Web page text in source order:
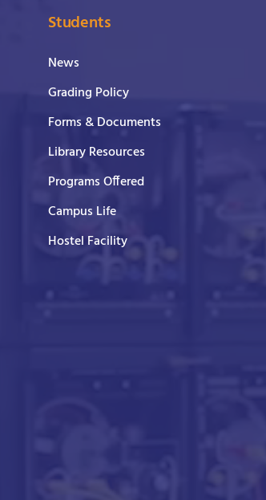
Students
News
Grading Policy
Forms & Documents
Library Resources
Programs Offered
Campus Life
Hostel Facility